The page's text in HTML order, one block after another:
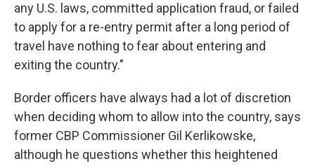
any U.S. laws, committed application fraud, or failed
to apply for a re-entry permit after a long period of
travel have nothing to fear about entering and
exiting the country."
Border officers have always had a lot of discretion
when deciding whom to allow into the country, says
former CBP Commissioner Gil Kerlikowske,
although he questions whether this heightened